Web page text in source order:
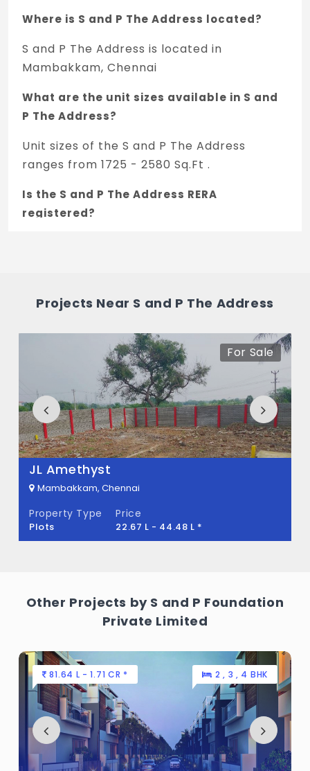
Where is S and P The Address located?
S and P The Address is located in
Mambakkam, Chennai
What are the unit sizes available in S and
P The Address?
Unit sizes of the S and P The Address
ranges from 1725 - 2580 Sq.Ft .
Is the S and P The Address RERA
registered?
What is the price range of S and P The
The price of S and P The Address ranges
between 1.35 Cr - 2.01 Cr *.
How many units are available in S and P
The Address?
There are about 412 units in this project.
What is the total area of S and P The
S and P The Address Built across 18.95
Projects Near S and P The Address
For Sale
JL Amethyst
Mambakkam, Chennai
Property Type
Plots
Price
22.67 L - 44.48 L *
Other Projects by S and P Foundation
Private Limited
81.64 L - 1.71 CR * 2 , 3 , 4 BHK